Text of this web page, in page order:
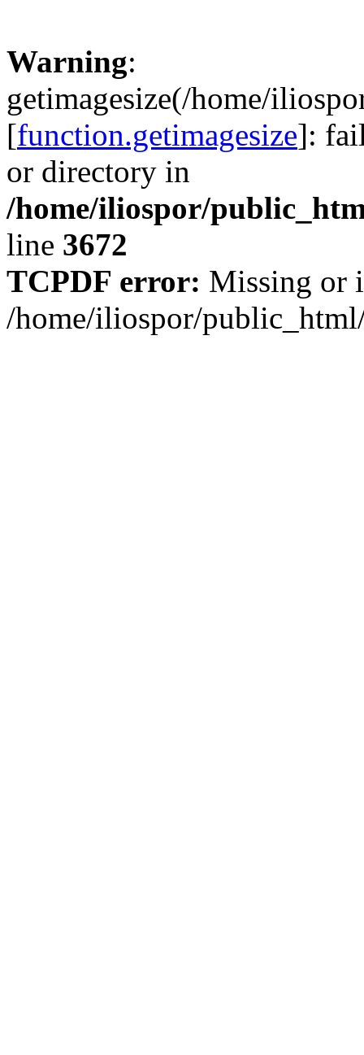
Warning:
getimagesize(/home/
[function.getimagesize]:
or directory in
/home/iliospor/
line 3672
TCPDF error: Missing or
/home/iliospor/